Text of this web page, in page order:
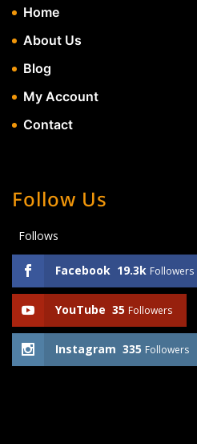
Home
About Us
Blog
My Account
Contact
Follow Us
Follows
Facebook 19.3k Followers
YouTube 35 Followers
Instagram 335 Followers